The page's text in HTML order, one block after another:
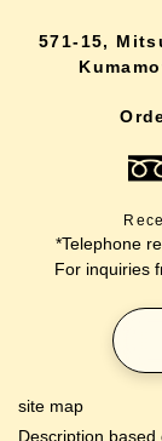
571-15,
*Telephone
For inquiries
site map
Description